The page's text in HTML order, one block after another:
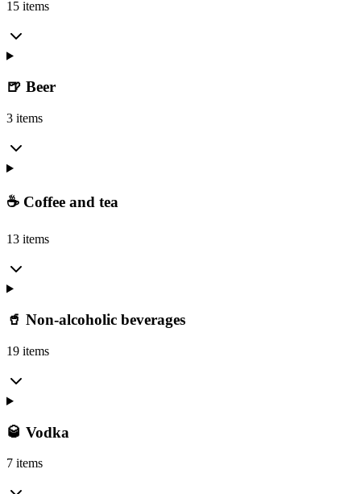
15 items
🍺 Beer
3 items
☕ Coffee and tea
13 items
🥤 Non-alcoholic beverages
19 items
🥃 Vodka
7 items